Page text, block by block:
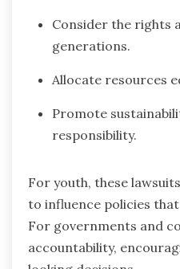
Consider the rights
generations.
Allocate resources
Promote
responsibility.
For youth, these
to influence policies
For governments and
accountability,